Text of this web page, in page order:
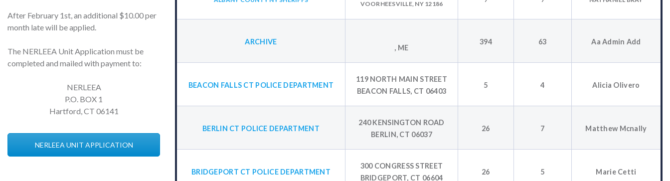
After February 1st, an additional $10.00 per
month late will be applied.
The NERLEEA Unit Application must be
completed and mailed with payment to:
NERLEEA
P.O. BOX 1
Hartford, CT 06141
NERLEEA UNIT APPLICATION
VOORHEESVILLE, NY 12186
ARCHIVE
, ME
394 63 Aa Admin Add
BEACON FALLS CT POLICE DEPARTMENT
119 NORTH MAIN STREET
BEACON FALLS, CT 06403
5 4 Alicia Olivero
BERLIN CT POLICE DEPARTMENT
240 KENSINGTON ROAD
BERLIN, CT 06037
26 7 Matthew Mcnally
BRIDGEPORT CT POLICE DEPARTMENT
300 CONGRESS STREET
BRIDGEPORT, CT 06604
26 5 Marie Cetti